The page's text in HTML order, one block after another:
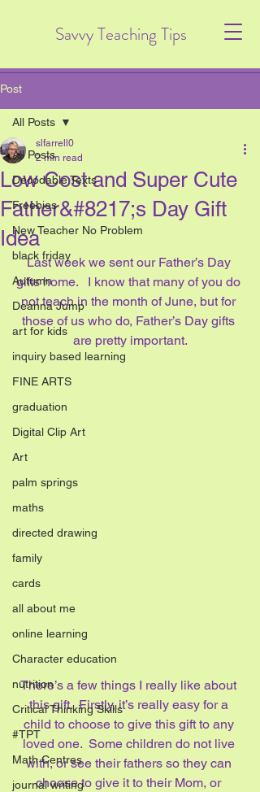
Savvy Teaching Tips
Post
All Posts
Decodable Texts
Freebies
New Teacher No Problem
black friday
Autumn
Deanna Jump
art for kids
inquiry based learning
FINE ARTS
graduation
Digital Clip Art
Art
palm springs
maths
directed drawing
family
cards
all about me
online learning
Character education
nutrition
Critical Thinking Skills
#TPT
Math Centres
journal writing
All Posts
Low Cost and Super Cute
Father&#8217;s Day Gift
Idea
slfarrell0
2 min read
Last week we sent our Father’s Day
gifts home.   I know that many of you do
not teach in the month of June, but for
those of us who do, Father’s Day gifts
are pretty important.
There’s a few things I really like about
this gift.  Firstly, it’s really easy for a
child to choose to give this gift to any
loved one.  Some children do not live
with, or see their fathers so they can
choose to give it to their Mom, or